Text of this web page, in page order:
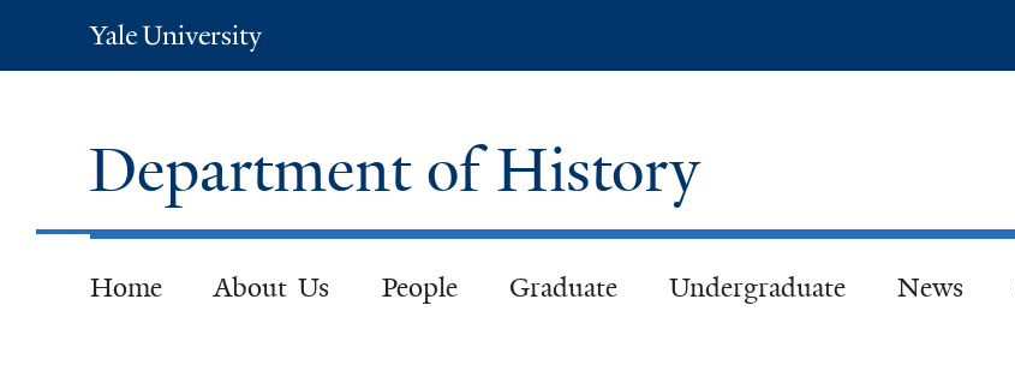
Yale
University
Department of History
Home About Us People Graduate Undergraduate News